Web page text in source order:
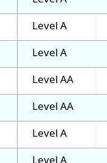
Level A
Level A
Level AA
Level AA
Level A
Level A